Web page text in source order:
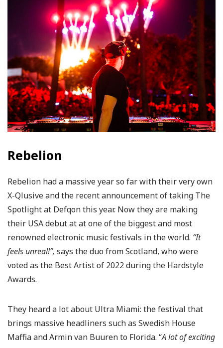
Rebelion
Rebelion had a massive year so far with their very own
X-Qlusive and the recent announcement of taking The
Spotlight at Defqon this year. Now they are making
their USA debut at at one of the biggest and most
renowned electronic music festivals in the world. “It
feels unreal!”, says the duo from Scotland, who were
voted as the Best Artist of 2022 during the Hardstyle
Awards.
They heard a lot about Ultra Miami: the festival that
brings massive headliners such as Swedish House
Maffia and Armin van Buuren to Florida. “A lot of exciting